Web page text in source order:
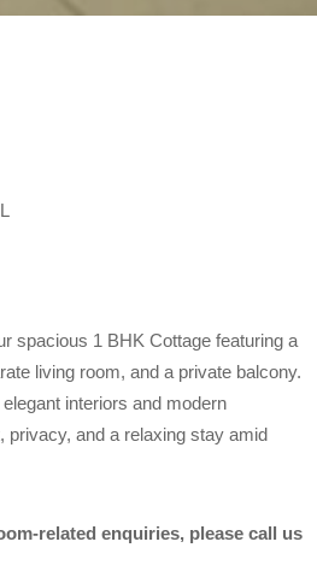
spacious 1 BHK Cottage featuring a
living room, and a private balcony.
interiors and modern
privacy, and a relaxing stay amid
related enquiries, please call us